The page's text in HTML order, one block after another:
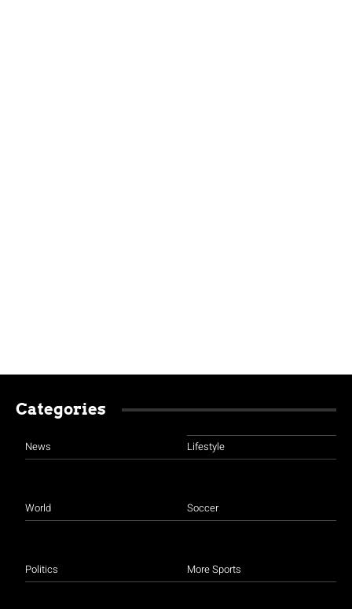
Categories
News
World
Politics
Lifestyle
Soccer
More Sports